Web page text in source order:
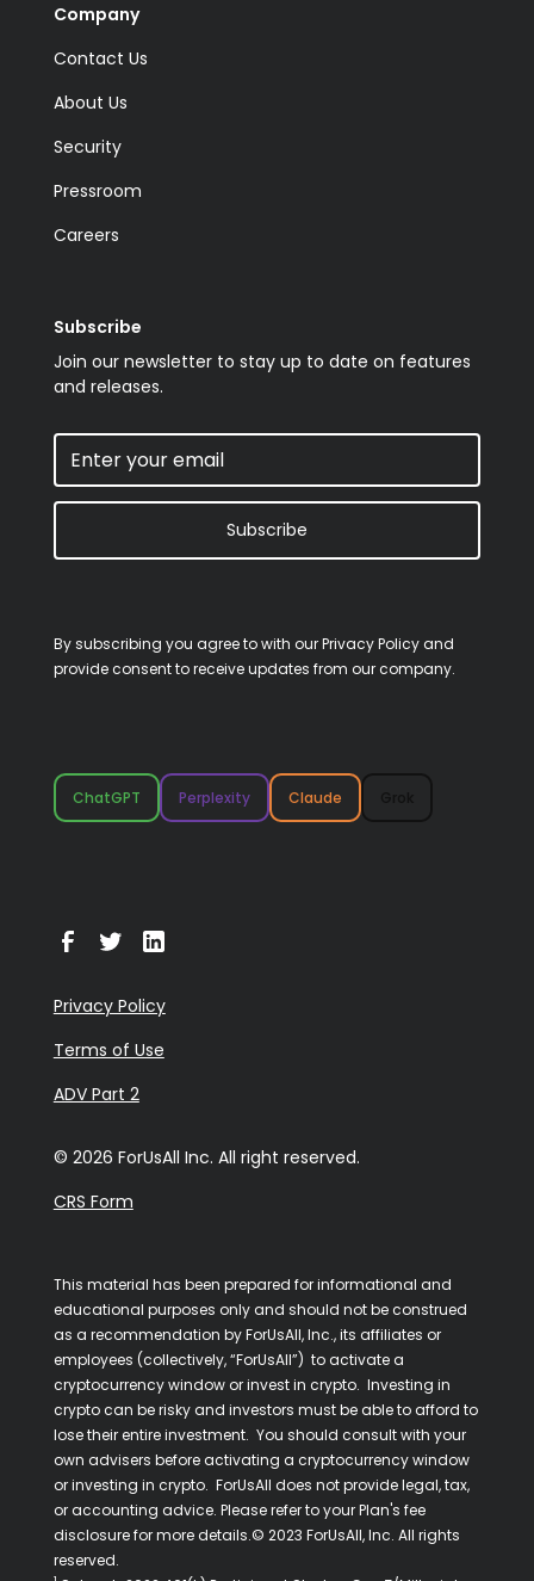
Company
Contact Us
About Us
Security
Pressroom
Careers
Subscribe
Join our newsletter to stay up to date on features
and releases.
Subscribe
By subscribing you agree to with ourPrivacy Policyand
provide consent to receive updates from our company.
ChatGPT Perplexity Claude
© 2026 ForUsAll Inc. All right reserved.
Privacy Policy
Terms of Use
ADV Part 2
CRS Form
This material has been prepared for informational and
educational purposes only and should not be construed
as a recommendation by ForUsAll, Inc., its affiliates or
employees (collectively, “ForUsAll”) to activate a
cryptocurrency window or invest in crypto. Investing in
crypto can be risky and investors must be able to afford to
lose their entire investment. You should consult with your
own advisers before activating a cryptocurrency window
or investing in crypto. ForUsAll does not provide legal, tax,
or accounting advice. Please refer to your Plan's fee
disclosure for more details.© 2023 ForUsAll, Inc. All rights
reserved.